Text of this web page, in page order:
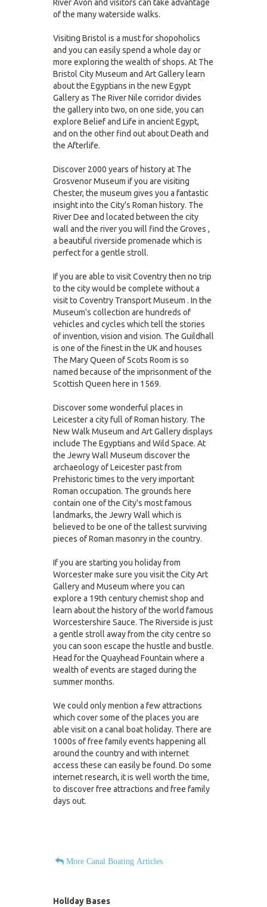
River Avon and visitors can take advantage
of the many waterside walks.
Visiting Bristol is a must for shopoholics
and you can easily spend a whole day or
more exploring the wealth of shops. At The
Bristol City Museum and Art Gallery learn
about the Egyptians in the new Egypt
Gallery as The River Nile corridor divides
the gallery into two, on one side, you can
explore Belief and Life in ancient Egypt,
and on the other find out about Death and
the Afterlife.
Discover 2000 years of history at The
Grosvenor Museum if you are visiting
Chester, the museum gives you a fantastic
insight into the City's Roman history. The
River Dee and located between the city
wall and the river you will find the Groves ,
a beautiful riverside promenade which is
perfect for a gentle stroll.
If you are able to visit Coventry then no trip
to the city would be complete without a
visit to Coventry Transport Museum . In the
Museum's collection are hundreds of
vehicles and cycles which tell the stories
of invention, vision and vision. The Guildhall
is one of the finest in the UK and houses
The Mary Queen of Scots Room is so
named because of the imprisonment of the
Scottish Queen here in 1569.
Discover some wonderful places in
Leicester a city full of Roman history. The
New Walk Museum and Art Gallery displays
include The Egyptians and Wild Space. At
the Jewry Wall Museum discover the
archaeology of Leicester past from
Prehistoric times to the very important
Roman occupation. The grounds here
contain one of the City's most famous
landmarks, the Jewry Wall which is
believed to be one of the tallest surviving
pieces of Roman masonry in the country.
If you are starting you holiday from
Worcester make sure you visit the City Art
Gallery and Museum where you can
explore a 19th century chemist shop and
learn about the history of the world famous
Worcestershire Sauce. The Riverside is just
a gentle stroll away from the city centre so
you can soon escape the hustle and bustle.
Head for the Quayhead Fountain where a
wealth of events are staged during the
summer months.
We could only mention a few attractions
which cover some of the places you are
able visit on a canal boat holiday. There are
1000s of free family events happening all
around the country and with internet
access these can easily be found. Do some
internet research, it is well worth the time,
to discover free attractions and free family
days out.
More Canal Boating Articles
Holiday Bases